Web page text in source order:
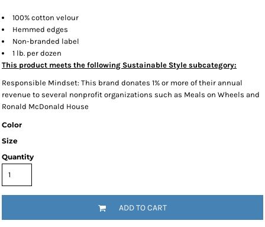
100% cotton velour
Hemmed edges
Non-branded label
1 lb. per dozen
This product meets the following Sustainable Style subcategory:
Responsible Mindset: This brand donates 1% or more of their annual
revenue to several nonprofit organizations such as Meals on Wheels and
Ronald McDonald House
Color
Size
Quantity
ADD TO CART